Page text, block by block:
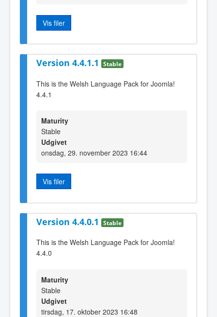
Vis filer
Version 4.4.1.1 Stable
This is the Welsh Language Pack for Joomla!
4.4.1
Maturity
Stable
Udgivet
onsdag, 29. november 2023 16:44
Vis filer
Version 4.4.0.1 Stable
This is the Welsh Language Pack for Joomla!
4.4.0
Maturity
Stable
Udgivet
tirsdag, 17. oktober 2023 16:48